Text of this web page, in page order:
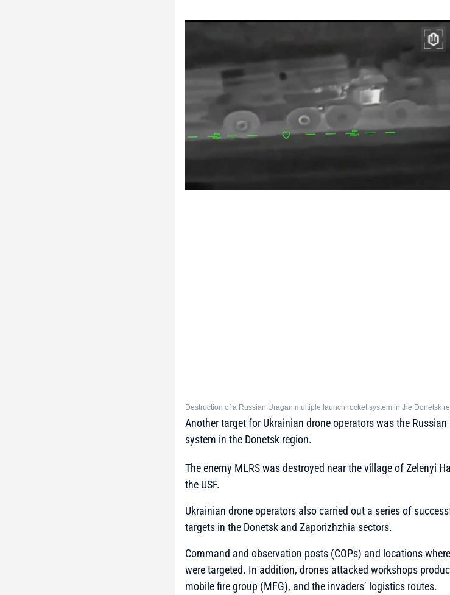
Destruction of a Russian Uragan multiple launch rocket system in the Donetsk
Another target for Ukrainian drone operators was the
system in the Donetsk region.
The enemy MLRS was destroyed near the village of Zelenyi
the USF.
Ukrainian drone operators also carried out a series of
targets in the Donetsk and Zaporizhzhia sectors.
Command and observation posts (COPs) and locations
were targeted. In addition, drones attacked workshops
mobile fire group (MFG), and the invaders’ logistics routes.